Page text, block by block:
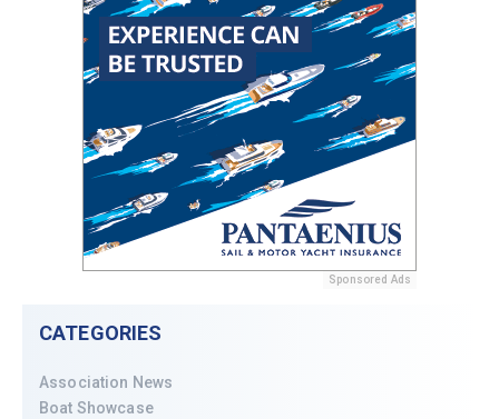
Sponsored Ads
CATEGORIES
Association News
Boat Showcase